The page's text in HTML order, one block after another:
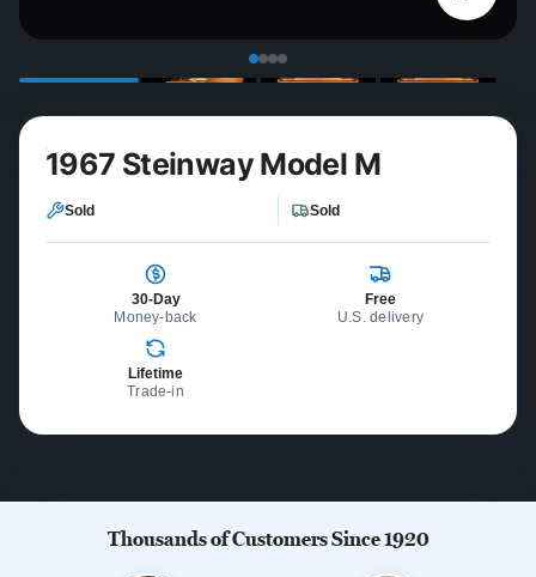
1967 Steinway Model M
Sold Sold
30-Day
Money-back
Free
U.S. delivery
Lifetime
Trade-in
Thousands of Customers Since 1920